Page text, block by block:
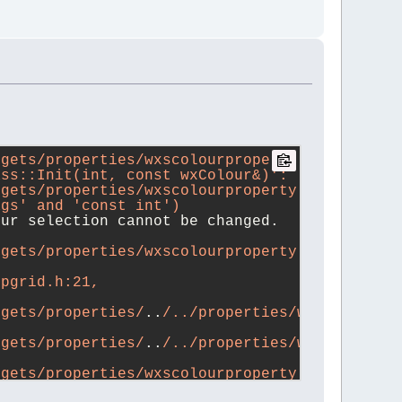
properties/wxscolourproperty.cpp:
const wxColour&)':
properties/
and 'const int')
selection cannot be changed.
properties/
properties/ .. /../properties/
properties/ .. /../properties/
properties/wxscolourproperty.h:28,